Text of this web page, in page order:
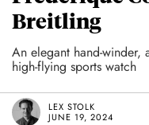
Breitling
An elegant hand-winder,
high-flying sports watch
LEX STOLK
JUNE 19, 2024